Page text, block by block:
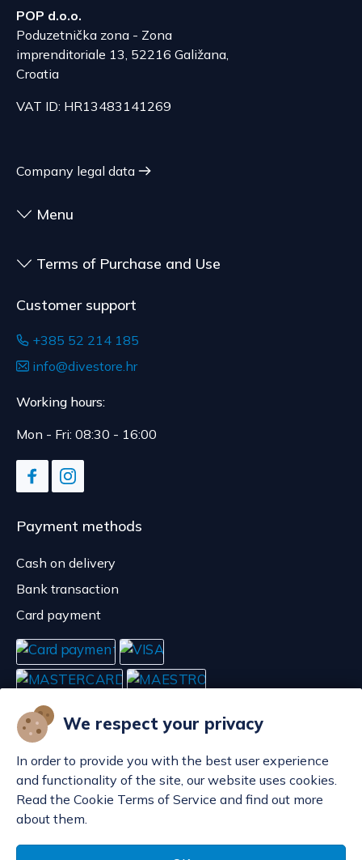
We respect your privacy
In order to provide you with the best user experience
and functionality of the site, our website uses cookies.
Read the Cookie Terms of Service and find out more
about them.
POP d.o.o.
Poduzetnička zona - Zona
imprenditoriale 13, 52216 Galižana,
Croatia
VAT ID: HR13483141269
Company legal data
Menu
Terms of Purchase and Use
Customer support
+385 52 214 185
info@divestore.hr
Working hours:
Mon - Fri: 08:30 - 16:00
Payment methods
Cash on delivery
Bank transaction
Card payment
© POP d.o.o. 2008. - 2026.